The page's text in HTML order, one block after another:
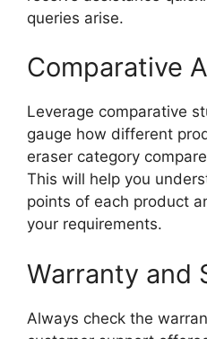
queries arise.
Comparative
Leverage comparative
gauge how different
eraser category
This will help you
points of each product
your requirements.
Warranty and
Always check the